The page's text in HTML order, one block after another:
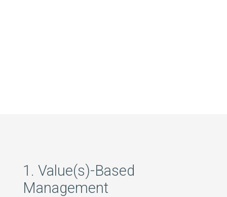
1. Value(s)-Based
Management